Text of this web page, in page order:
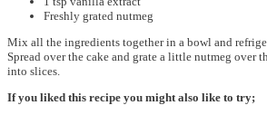
Freshly grated nutmeg
Mix all the ingredients together in a bowl and
Spread over the cake and grate a little nutmeg over
into slices.
If you liked this recipe you might also like to try;